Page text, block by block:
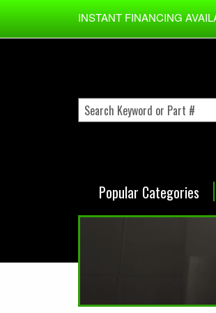
Skip to main content
INSTANT FINANCING
Popular Categories